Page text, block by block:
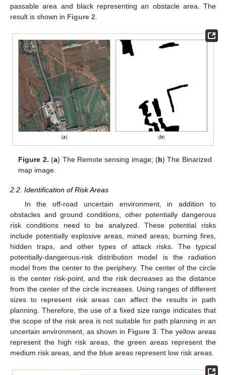
passable area and black representing an obstacle area. The
result is shown in Figure 2
Figure 2. (a) The Remote sensing image; (b) The Binarized
map image.
2.2. Identification of Risk Areas
In the off-road uncertain environment, in addition to
obstacles and ground conditions, other potentially dangerous
risk conditions need to be analyzed. These potential risks
include potentially explosive areas, mined areas, burning fires,
hidden traps, and other types of attack risks. The typical
potentially-dangerous-risk distribution model is the radiation
model from the center to the periphery. The center of the circle
is the center risk-point, and the risk decreases as the distance
from the center of the circle increases. Using ranges of different
sizes to represent risk areas can affect the results in path
planning. Therefore, the use of a fixed size range indicates that
the scope of the risk area is not suitable for path planning in an
uncertain environment, as shown in Figure 3. The yellow areas
represent the high risk areas, the green areas represent the
medium risk areas, and the blue areas represent low risk areas.